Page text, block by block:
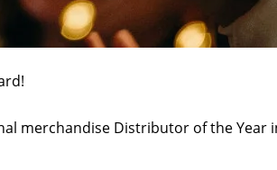
Distributor of the Year